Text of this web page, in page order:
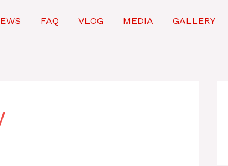
FAQ VLOG MEDIA GALLERY